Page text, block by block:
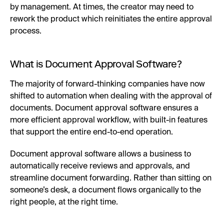
by management. At times, the creator may need to
rework the product which reinitiates the entire approval
process.
What is Document Approval Software?
The majority of forward-thinking companies have now
shifted to automation when dealing with the approval of
documents. Document approval software ensures a
more efficient approval workflow, with built-in features
that support the entire end-to-end operation.
Document approval software allows a business to
automatically receive reviews and approvals, and
streamline document forwarding. Rather than sitting on
someone’s desk, a document flows organically to the
right people, at the right time.